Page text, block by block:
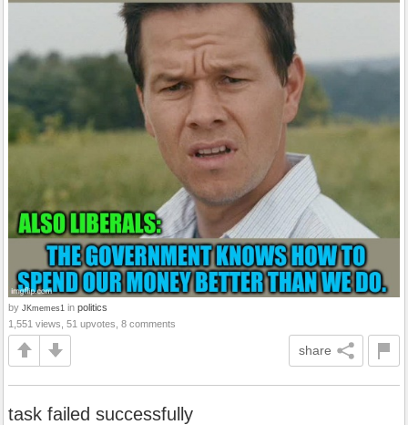
by JKmemes1 in politics
1,551 views, 51 upvotes, 8 comments
share
task failed successfully